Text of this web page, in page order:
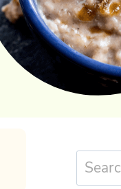
Search
for: